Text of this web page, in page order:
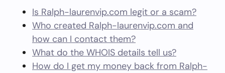
Is Ralph-laurenvip.com legit or a scam?
Who created Ralph-laurenvip.com and
how can I contact them?
What do the WHOIS details tell us?
How do I get my money back from Ralph-